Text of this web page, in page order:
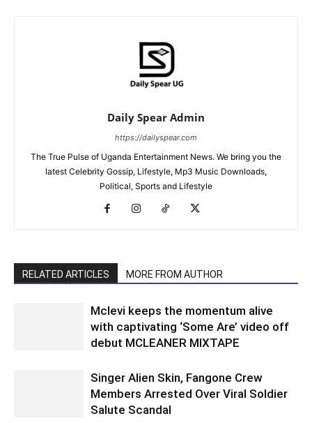
Daily Spear Admin
https://dailyspear.com
The True Pulse of Uganda Entertainment News. We bring you the
latest Celebrity Gossip, Lifestyle, Mp3 Music Downloads,
Political, Sports and Lifestyle
RELATED ARTICLES MORE FROM AUTHOR
Mclevi keeps the momentum alive
with captivating ‘Some Are’ video off
debut MCLEANER MIXTAPE
Singer Alien Skin, Fangone Crew
Members Arrested Over Viral Soldier
Salute Scandal